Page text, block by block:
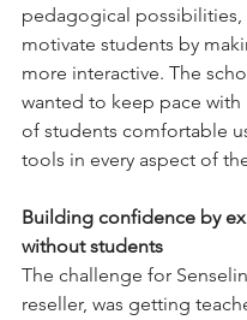
pedagogical possibilities,
motivate students by
more interactive. The
wanted to keep pace with
of students comfortable
tools in every aspect of
Building confidence by
without students
The challenge for
reseller, was getting